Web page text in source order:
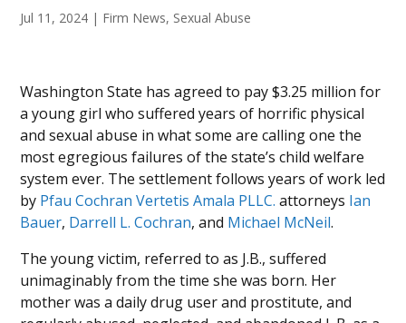
Jul 11, 2024 | Firm News, Sexual Abuse
Washington State has agreed to pay $3.25 million for
a young girl who suffered years of horrific physical
and sexual abuse in what some are calling one the
most egregious failures of the state’s child welfare
system ever. The settlement follows years of work led
by Pfau Cochran Vertetis Amala PLLC. attorneys Ian
Bauer, Darrell L. Cochran, and Michael McNeil.
The young victim, referred to as J.B., suffered
unimaginably from the time she was born. Her
mother was a daily drug user and prostitute, and